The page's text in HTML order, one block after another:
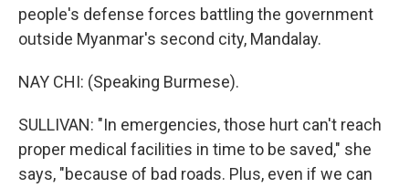
people's defense forces battling the government
outside Myanmar's second city, Mandalay.
NAY CHI: (Speaking Burmese).
SULLIVAN: "In emergencies, those hurt can't reach
proper medical facilities in time to be saved," she
says, "because of bad roads. Plus, even if we can